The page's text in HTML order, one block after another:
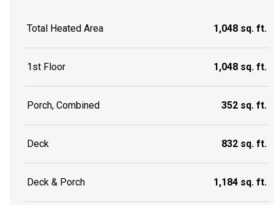
Total Heated Area 1,048 sq. ft.
1st Floor 1,048 sq. ft.
Porch, Combined 352 sq. ft.
Deck 832 sq. ft.
Deck & Porch 1,184 sq. ft.